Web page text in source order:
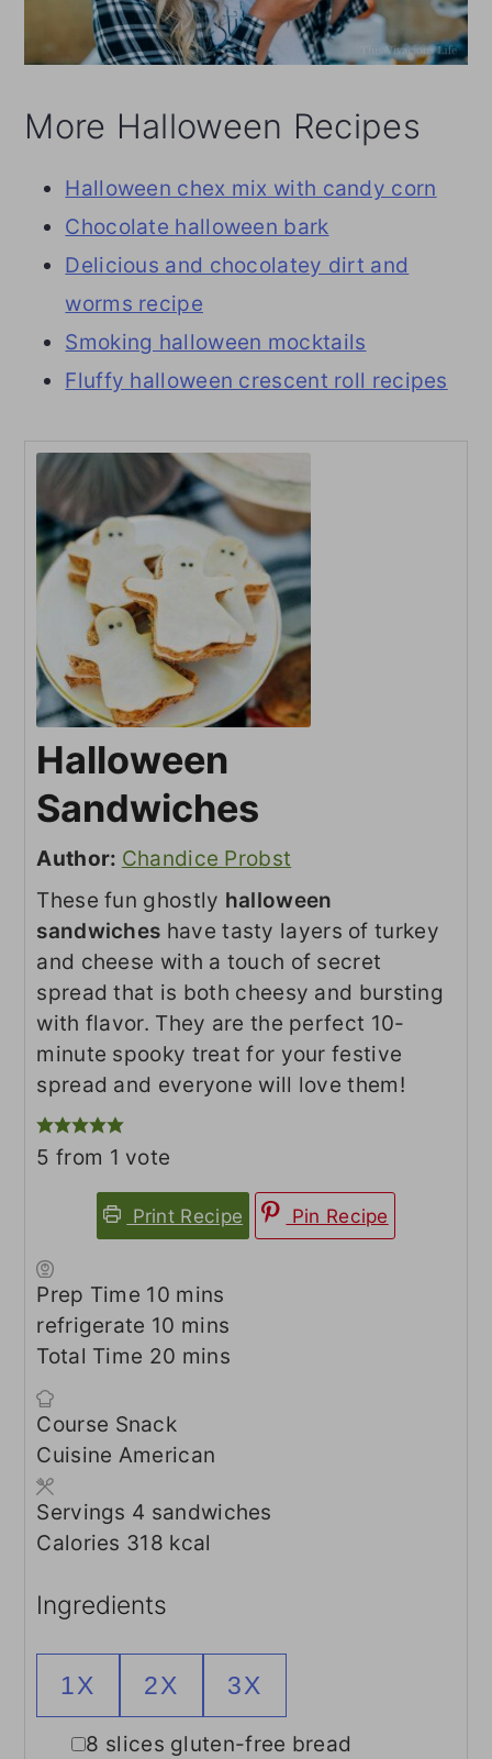
More Halloween Recipes
Halloween chex mix with candy corn
Chocolate halloween bark
Delicious and chocolatey dirt and
worms recipe
Smoking halloween mocktails
Fluffy halloween crescent roll recipes
Halloween
Sandwiches
Author: Chandice Probst
These fun ghostly halloween
sandwiches have tasty layers of turkey
and cheese with a touch of secret
spread that is both cheesy and bursting
with flavor. They are the perfect 10-
minute spooky treat for your festive
spread and everyone will love them!
5 from 1 vote
Print Recipe Pin Recipe
Prep Time 10 minutes
mins
refrigerate 10 minutes
mins
Total Time 20 minutes
mins
Course Snack
Cuisine American
Servings 4 sandwiches
Calories 318 kcal
Ingredients
1X 2X 3X
▢
8 slices gluten-free bread